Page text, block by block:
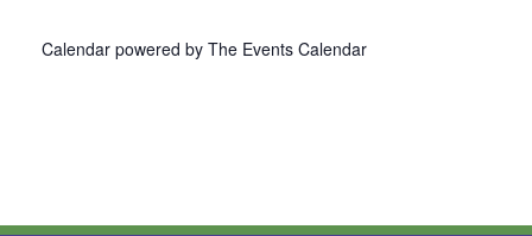
Calendar powered by The Events Calendar